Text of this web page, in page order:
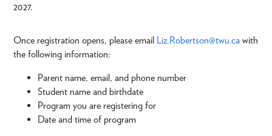
2027.
Once registration opens, please email Liz.Robertson@twu.ca with
the following information:
Parent name, email, and phone number
Student name and birthdate
Program you are registering for
Date and time of program